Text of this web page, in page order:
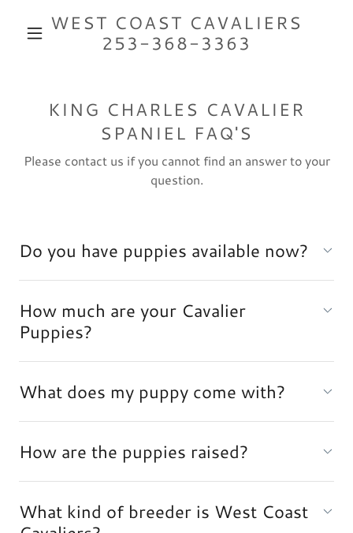
WEST COAST CAVALIERS
253-368-3363
KING CHARLES CAVALIER
SPANIEL FAQ'S
Please contact us if you cannot find an answer to your
question.
Do you have puppies available now?
How much are your Cavalier
Puppies?
What does my puppy come with?
How are the puppies raised?
What kind of breeder is West Coast